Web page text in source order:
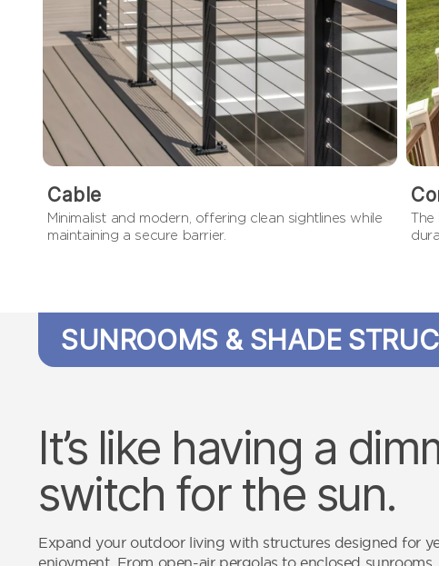
Cable
Minimalist and modern, offering clean sightlines while
maintaining a secure barrier.
SUNROOMS & SHADE
It’s like having a
switch for the sun.
Expand your outdoor living with structures designed for
enjoyment. From open-air pergolas to enclosed